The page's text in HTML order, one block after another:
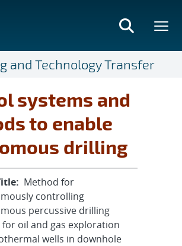
and Technology Transfer
systems and
to enable
drilling
Method for
controlling
percussive drilling
for oil and gas exploration
wells in downhole